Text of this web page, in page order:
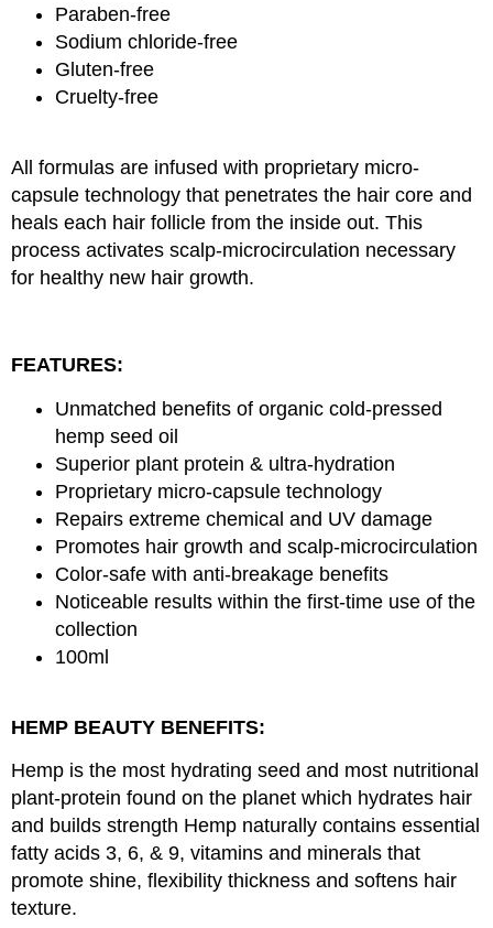
Paraben-free
Sodium chloride-free
Gluten-free
Cruelty-free
All formulas are infused with proprietary micro-
capsule technology that penetrates the hair core and
heals each hair follicle from the inside out. This
process activates scalp-microcirculation necessary
for healthy new hair growth.
FEATURES:
Unmatched benefits of organic cold-pressed
hemp seed oil
Superior plant protein & ultra-hydration
Proprietary micro-capsule technology
Repairs extreme chemical and UV damage
Promotes hair growth and scalp-microcirculation
Color-safe with anti-breakage benefits
Noticeable results within the first-time use of the
collection
100ml
HEMP BEAUTY BENEFITS:
Hemp is the most hydrating seed and most nutritional
plant-protein found on the planet which hydrates hair
and builds strength Hemp naturally contains essential
fatty acids 3, 6, & 9, vitamins and minerals that
promote shine, flexibility thickness and softens hair
texture.